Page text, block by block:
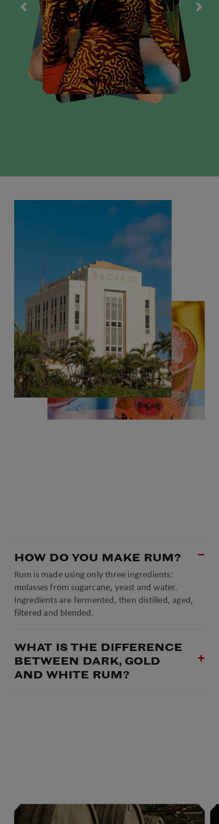
HOW DO YOU MAKE RUM?
Rum is made using only three ingredients:
molasses from sugarcane, yeast and water.
Ingredients are fermented, then distilled, aged,
filtered and blended.
WHAT IS THE DIFFERENCE
BETWEEN DARK, GOLD
AND WHITE RUM?